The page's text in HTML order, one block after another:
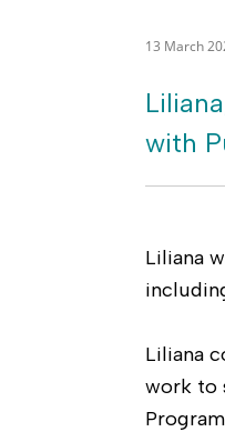
13 March
with
Liliana
Liliana
work to